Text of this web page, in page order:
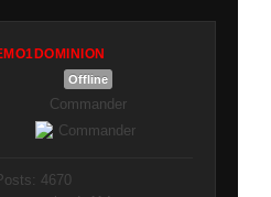
Offline
Commander
4670